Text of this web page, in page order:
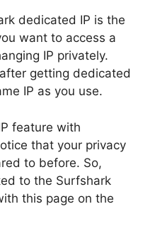
dedicated IP is the
want to access a
IP privately.
getting dedicated
IP as you use.
feature with
that your privacy
to before. So,
to the Surfshark
this page on the